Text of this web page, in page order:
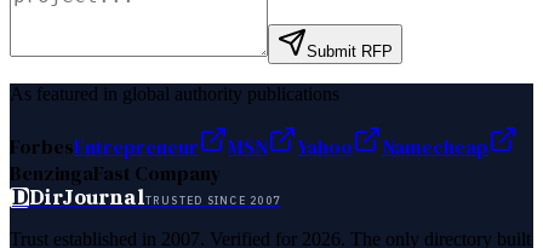
Submit RFP
As featured in global authority publications
ForbesEntrepreneur MSN Yahoo
Namecheap
BenzingaFast Company
DDirJournalTRUSTED SINCE 2007
Trust established in 2007. Verified for 2026. The only directory built